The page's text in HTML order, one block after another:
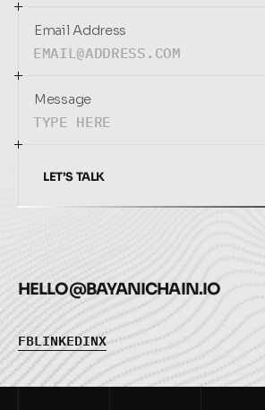
Email Address
Message
LET’S TALK
HELLO@BAYANICHAIN.IO
F
F
B
B
L
L
I
I
N
N
K
K
E
E
D
D
I
I
N
N
X
X